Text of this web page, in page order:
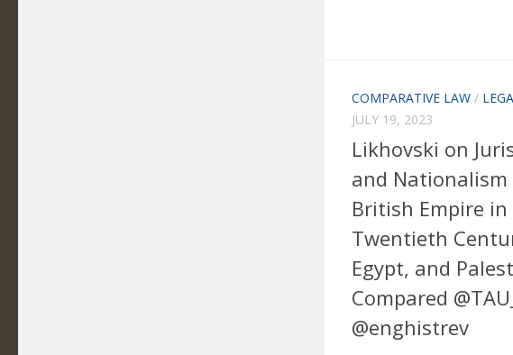
COMPARATIVE LAW /
JULY 19, 2023
Likhovski on
and
British Empire
Twentieth
Egypt, and
Compared
@enghistrev